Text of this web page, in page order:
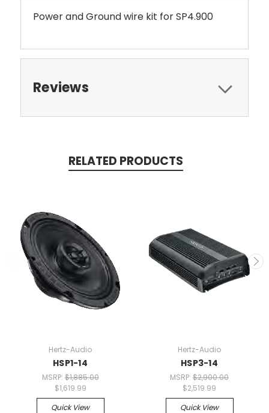
Power and Ground wire kit for SP4.900
Reviews
RELATED PRODUCTS
Hertz-Audio
HSP1-14
MSRP:$1,885.00
$1,619.99
Quick View
Hertz-Audio
HSP3-14
MSRP: $2,900.00
$2,519.99
Quick View